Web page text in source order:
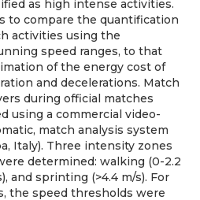
as high intense activities.
to compare the quantification
activities using the
speed ranges, to that
of the energy cost of
and decelerations. Match
during official matches
using a commercial video-
match analysis system
Italy). Three intensity zones
determined: walking (0-2.2
and sprinting (>4.4 m/s). For
the speed thresholds were